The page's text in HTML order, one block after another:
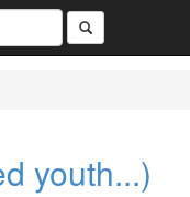
youth...)